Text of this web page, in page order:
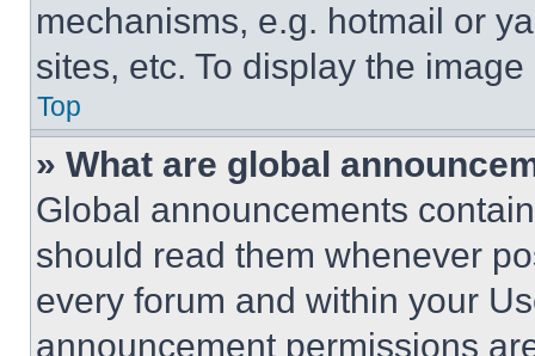
mechanisms, e.g. hotmail or
sites, etc. To display the
Top
» What are global
Global announcements
should read them whenever
every forum and within your
announcement permissions